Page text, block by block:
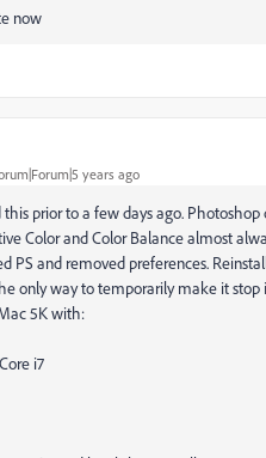
now
years ago
prior to a few days ago.
Color and Color Balance almost
PS and removed preferences.
only way to temporarily make it stop
5K with:
i7